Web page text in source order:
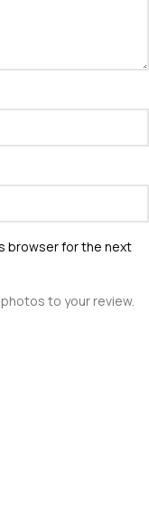
browser for the next
to your review.